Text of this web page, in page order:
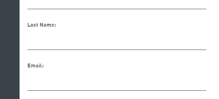
Last Name:
Email: